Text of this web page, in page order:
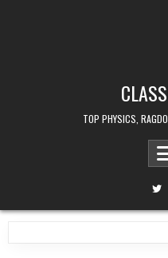
TOP PHYSICS,